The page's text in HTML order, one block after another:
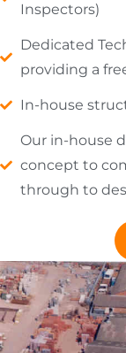
Inspectors)
Dedicated
providing a
In-house
Our in-house
concept to
through to